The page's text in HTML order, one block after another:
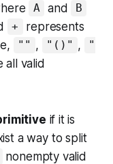
A and B
+
represents
"" , "()" ,
"
all valid
if it is
a way to split
nonempty valid